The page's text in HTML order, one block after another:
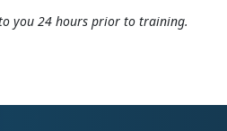
you 24 hours prior to training.